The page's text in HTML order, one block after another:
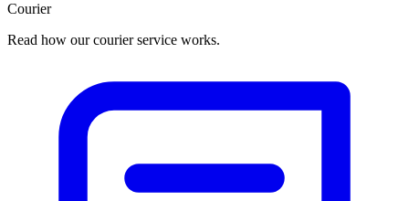
Courier
Read how our courier service works.